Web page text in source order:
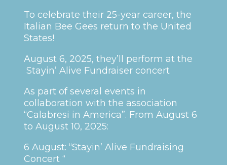
To celebrate their 25-year career, the
Italian Bee Gees return to the United
States!
August 6, 2025, they’ll perform at the
Stayin’ Alive Fundraiser concert
As part of several events in
collaboration with the association
“Calabresi in America”. From August 6
to August 10, 2025:
6 August: “Stayin’ Alive Fundraising
Concert “